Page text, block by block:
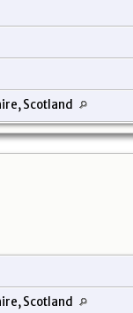
Scotland
Scotland